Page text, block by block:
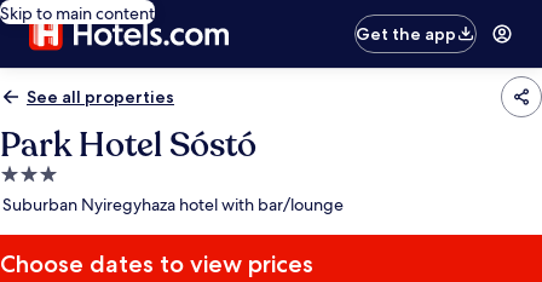
Skip to main content
Get the app
See all properties
Park Hotel Sóstó
3.0
star
Suburban Nyiregyhaza hotel with bar/lounge
Choose dates to view prices